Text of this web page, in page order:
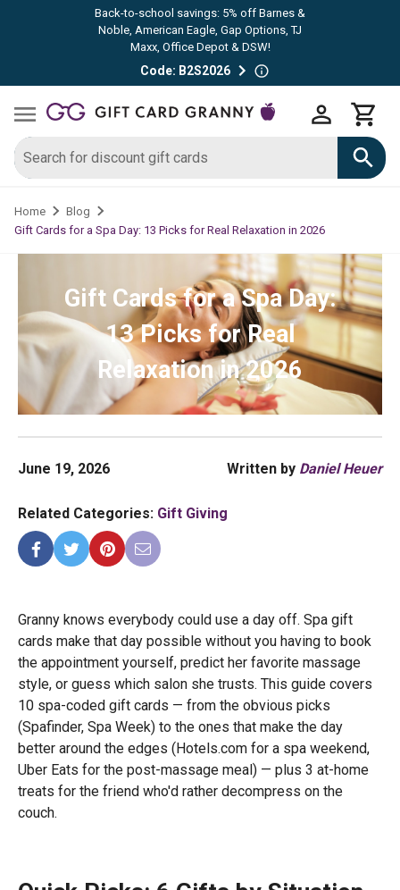
Back-to-school savings: 5% off Barnes &
Noble, American Eagle, Gap Options, TJ
Maxx, Office Depot & DSW!
Code: B2S2026
Home
Blog
Gift Cards for a Spa Day: 13 Picks for Real Relaxation in 2026
Gift Cards for a Spa Day:
13 Picks for Real
Relaxation in 2026
Granny knows everybody could use a day off. Spa gift
cards make that day possible without you having to book
the appointment yourself, predict her favorite massage
style, or guess which salon she trusts. This guide covers
10 spa-coded gift cards — from the obvious picks
(Spafinder, Spa Week) to the ones that make the day
better around the edges (Hotels.com for a spa weekend,
Uber Eats for the post-massage meal) — plus 3 at-home
treats for the friend who'd rather decompress on the
couch.
June 19, 2026 Written by Daniel Heuer
Related Categories: Gift Giving